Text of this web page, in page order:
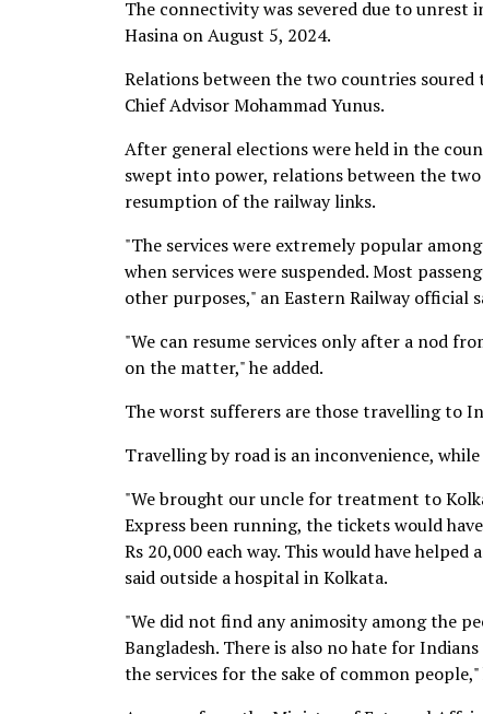
The connectivity was severed due to
Hasina on August 5, 2024.
Relations between the two countries
Chief Advisor Mohammad Yunus.
After general elections were held in the
swept into power, relations between the
resumption of the railway links.
"The services were extremely popular
when services were suspended. Most
other purposes," an Eastern Railway official
"We can resume services only after a nod
on the matter," he added.
The worst sufferers are those travelling to
Travelling by road is an inconvenience,
"We brought our uncle for treatment to
Express been running, the tickets would
Rs 20,000 each way. This would have
said outside a hospital in Kolkata.
"We did not find any animosity among the
Bangladesh. There is also no hate for
the services for the sake of common people,"